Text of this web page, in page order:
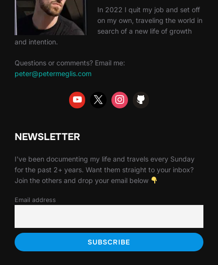
In 2022 I quit my job and set off
on my own, traveling the world in
search of a new life of growth
and intention.
Questions or comments? Email me:
peter@petermeglis.com
NEWSLETTER
I've been documenting my life and travels every Sunday
for the past 2+ years. Want them straight to your inbox?
Join the others and drop your email below
Email address